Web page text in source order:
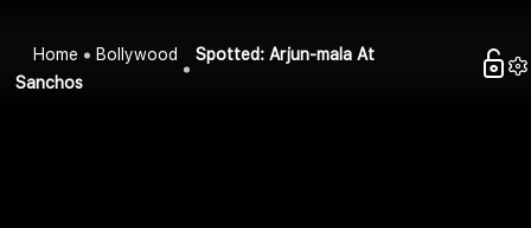
Home Bollywood
Spotted: Arjun-mala At
Sanchos